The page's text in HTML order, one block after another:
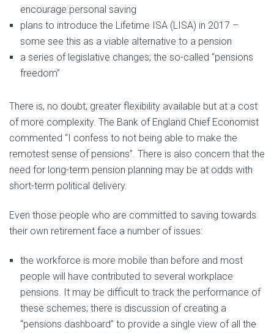
encourage personal saving
plans to introduce the Lifetime ISA (LISA) in 2017 –
some see this as a viable alternative to a pension
a series of legislative changes; the so-called “pensions
freedom”
There is, no doubt, greater flexibility available but at a cost
of more complexity. The Bank of England Chief Economist
commented “I confess to not being able to make the
remotest sense of pensions”. There is also concern that the
need for long-term pension planning may be at odds with
short-term political delivery.
Even those people who are committed to saving towards
their own retirement face a number of issues:
the workforce is more mobile than before and most
people will have contributed to several workplace
pensions. It may be difficult to track the performance of
these schemes; there is discussion of creating a
“pensions dashboard” to provide a single view of all the